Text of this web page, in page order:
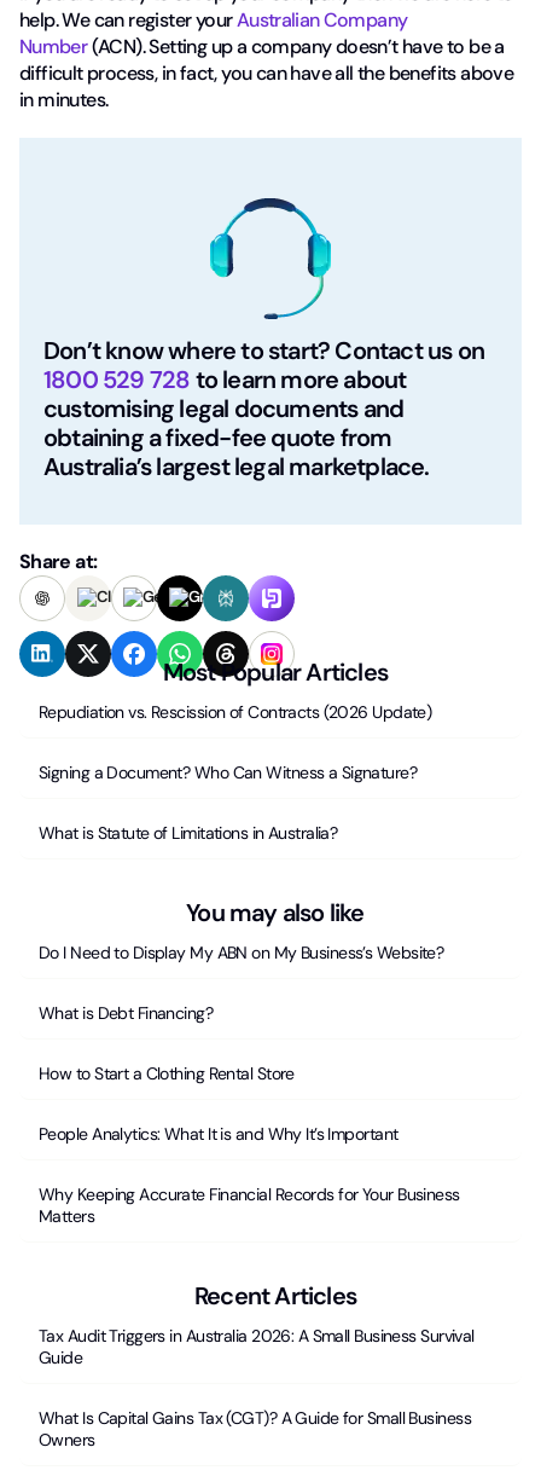
help. We can register yourAustralian Company
Number(ACN). Setting up a company doesn’t have to be a
difficult process, in fact, you can have all the benefits above
in minutes.
Don’t know where to start? Contact us on
1800 529 728to learn more about
customising legal documents and
obtaining a fixed-fee quote from
Australia’s largest legal marketplace.
Share at:
Most Popular Articles
Repudiation vs. Rescission of Contracts (2026 Update)
Signing a Document? Who Can Witness a Signature?
What is Statute of Limitations in Australia?
You may also like
Do I Need to Display My ABN on My Business’s Website?
What is Debt Financing?
How to Start a Clothing Rental Store
People Analytics: What It is and Why It’s Important
Why Keeping Accurate Financial Records for Your Business
Matters
Recent Articles
Tax Audit Triggers in Australia 2026: A Small Business Survival
Guide
What Is Capital Gains Tax (CGT)? A Guide for Small Business
Owners